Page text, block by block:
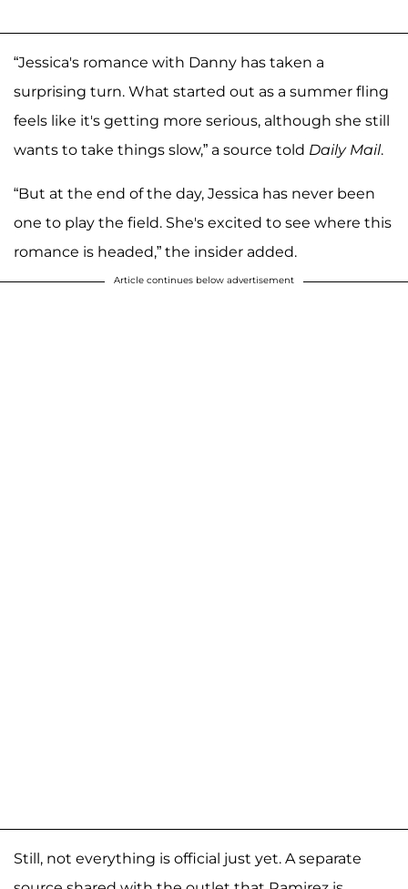
“Jessica's romance with Danny has taken a
surprising turn. What started out as a summer fling
feels like it's getting more serious, although she still
wants to take things slow,” a source told Daily Mail.
“But at the end of the day, Jessica has never been
one to play the field. She's excited to see where this
romance is headed,” the insider added.
Article continues below advertisement
Still, not everything is official just yet. A separate